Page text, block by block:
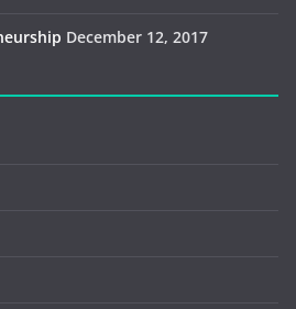
December 12, 2017